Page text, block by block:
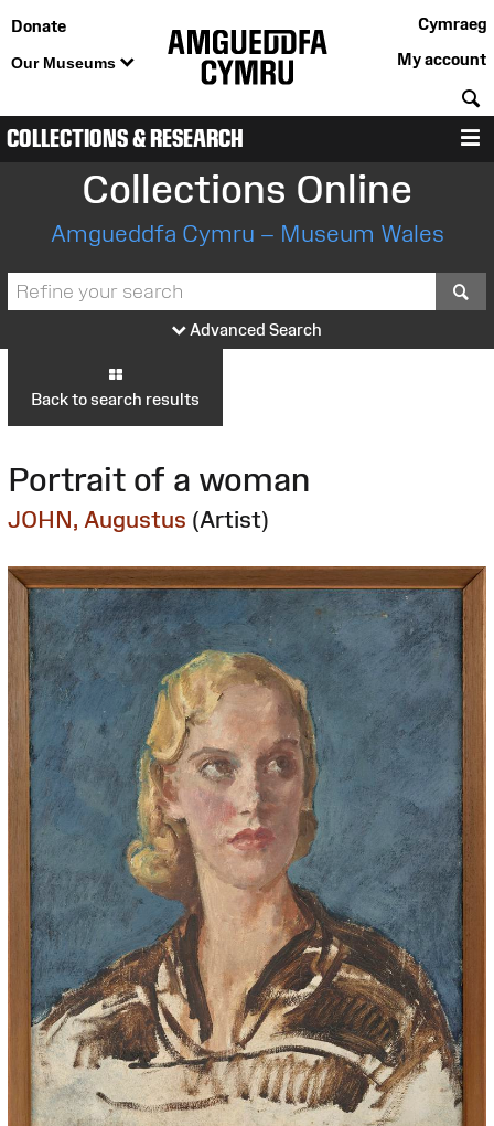
Donate
Our Museums
Cymraeg
My account
COLLECTIONS & RESEARCH
Collections Online
Amgueddfa Cymru – Museum Wales
Advanced Search
Back to search results
Portrait of a woman
JOHN, Augustus (Artist)